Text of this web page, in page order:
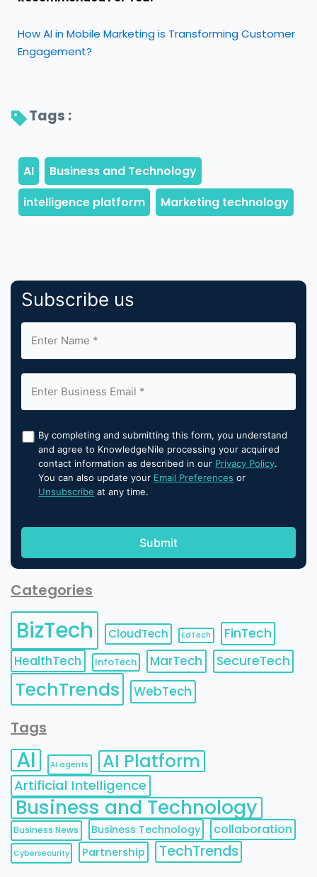
How AI in Mobile Marketing is Transforming Customer
Engagement?
Tags :
Subscribe us
By completing and submitting this form, you understand
and agree to KnowledgeNile processing your acquired
contact information as described in our Privacy Policy.
You can also update your Email Preferences or
Unsubscribe at any time.
Categories
BizTech CloudTech EdTech
FinTech
HealthTech
InfoTech MarTech SecureTech
TechTrends WebTech
Tags
AI AI agents AI Platform
Artificial Intelligence
Business and Technology
Business News Business Technology collaboration
Cybersecurity Partnership TechTrends